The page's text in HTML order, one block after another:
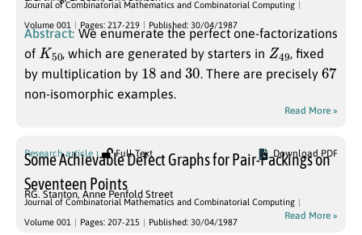
Journal of Combinatorial Mathematics and Combinatorial Computing
Volume 001 Pages: 217-219 Published: 30/04/1987
Abstract: We enumerate the perfect one-factorizations
of K
50 , which are generated by starters in Z
49
, fixed
by multiplication by 18 and 30 . There are precisely 67
non-isomorphic examples.
Read More »
Research article Full Text Download PDF
Some Achievable Defect Graphs for Pair-Packings on
Seventeen Points
RG. Stanton, Anne Penfold Street
Journal of Combinatorial Mathematics and Combinatorial Computing
Volume 001 Pages: 207-215 Published: 30/04/1987
Read More »